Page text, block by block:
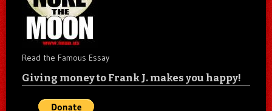
Read the Famous Essay
Giving money to Frank J. makes you happy!